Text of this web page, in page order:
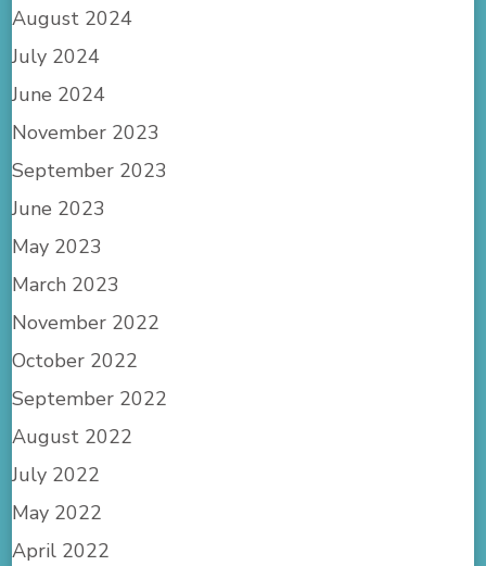
August 2024
July 2024
June 2024
November 2023
September 2023
June 2023
May 2023
March 2023
November 2022
October 2022
September 2022
August 2022
July 2022
May 2022
April 2022